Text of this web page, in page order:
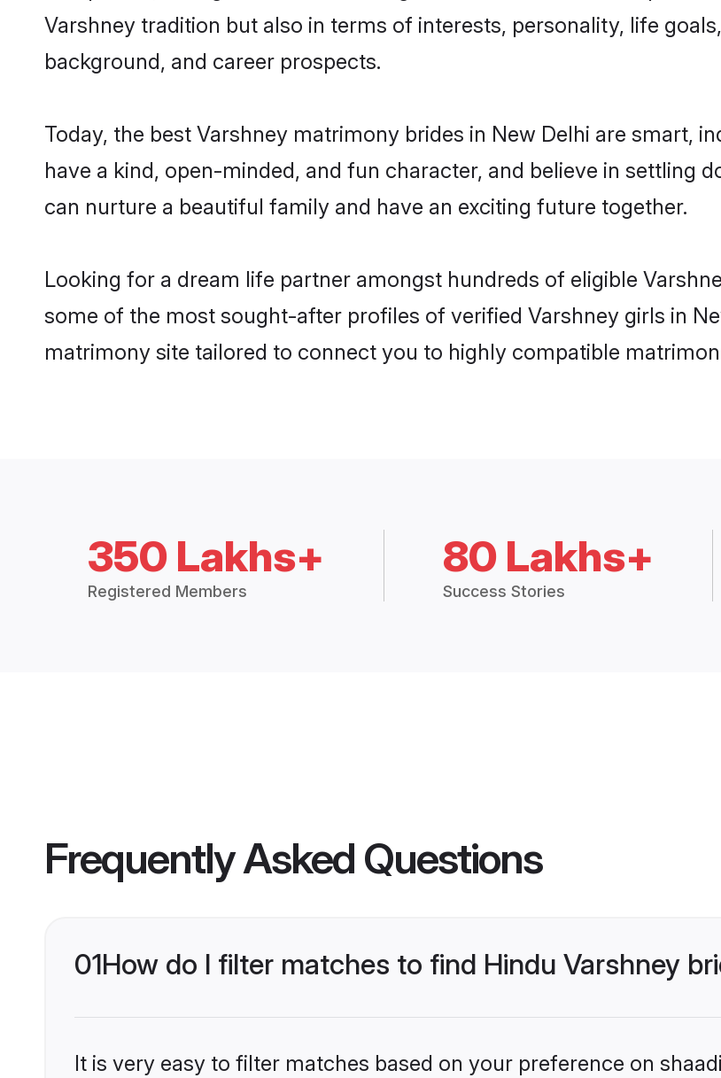
Varshney tradition but also in terms of interests, personality, life
background, and career prospects.
Today, the best Varshney matrimony brides in New Delhi are smart,
have a kind, open-minded, and fun character, and believe in settling
can nurture a beautiful family and have an exciting future together.
Looking for a dream life partner amongst hundreds of eligible
some of the most sought-after profiles of verified Varshney girls in
matrimony site tailored to connect you to highly compatible
350 Lakhs+
Registered Members
80 Lakhs+
Success Stories
Frequently Asked Questions
01How do I filter matches to find Hindu Varshney
It is very easy to filter matches based on your preference on